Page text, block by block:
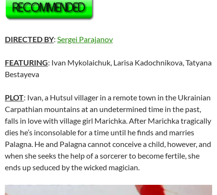
DIRECTED BY: Sergei Parajanov
FEATURING: Ivan Mykolaichuk, Larisa Kadochnikova, Tatyana
Bestayeva
PLOT: Ivan, a Hutsul villager in a remote town in the Ukrainian
Carpathian mountains at an undetermined time in the past,
falls in love with village girl Marichka. After Marichka tragically
dies he’s inconsolable for a time until he finds and marries
Palagna. He and Palagna cannot conceive a child, however, and
when she seeks the help of a sorcerer to become fertile, she
ends up seduced by the wicked magician.